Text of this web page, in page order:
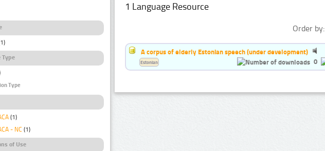
Type
Type
(1)
- NC (1)
of Use
1 Language Resource
Order by:
A corpus of elderly Estonian speech (under development)
0
Estonian